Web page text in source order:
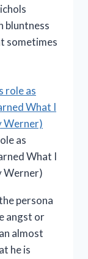
bluntness
sometimes
as
What I
Werner)
persona
angst or
almost
he is